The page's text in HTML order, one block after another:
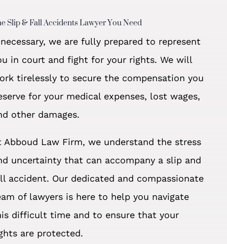
Slip & Fall Accidents Lawyer You Need
we are fully prepared to represent
in court and fight for your rights. We will
tirelessly to secure the compensation you
for your medical expenses, lost wages,
other damages.
Abboud Law Firm, we understand the stress
uncertainty that can accompany a slip and
accident. Our dedicated and compassionate
of lawyers is here to help you navigate
difficult time and to ensure that your
are protected.